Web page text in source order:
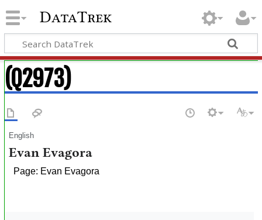
DataTrek
(Q2973)
English
Evan Evagora
Page: Evan Evagora